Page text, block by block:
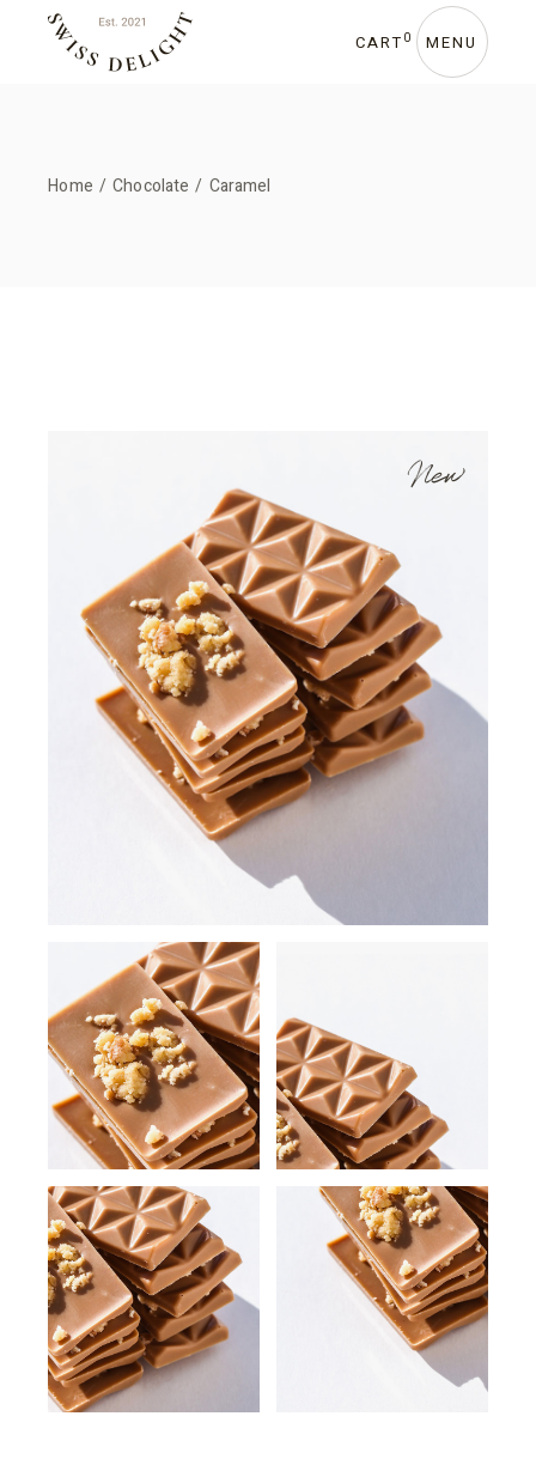
CART 0 MENU
Home Chocolate Caramel
New